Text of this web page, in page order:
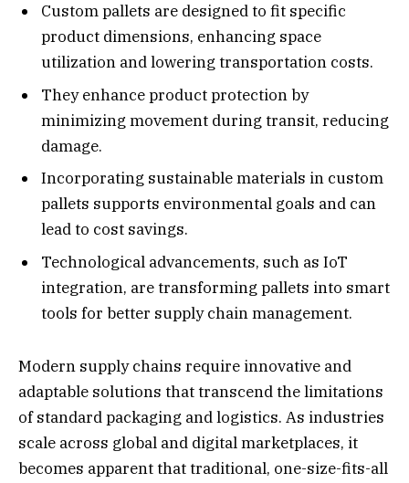
Custom pallets are designed to fit specific
product dimensions, enhancing space
utilization and lowering transportation costs.
They enhance product protection by
minimizing movement during transit, reducing
damage.
Incorporating sustainable materials in custom
pallets supports environmental goals and can
lead to cost savings.
Technological advancements, such as IoT
integration, are transforming pallets into smart
tools for better supply chain management.
Modern supply chains require innovative and
adaptable solutions that transcend the limitations
of standard packaging and logistics. As industries
scale across global and digital marketplaces, it
becomes apparent that traditional, one-size-fits-all